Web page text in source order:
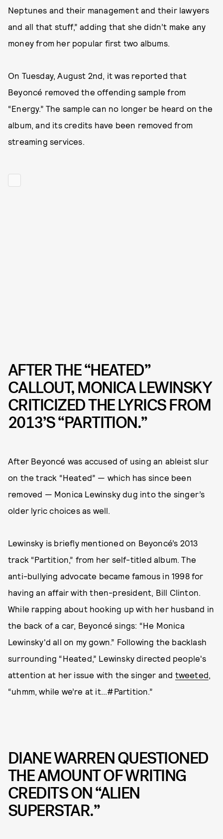
Neptunes and their management and their lawyers
and all that stuff,” adding that she didn’t make any
money from her popular first two albums.
On Tuesday, August 2nd, it was reported that
Beyoncé removed the offending sample from
“Energy.” The sample can no longer be heard on the
album, and its credits have been removed from
streaming services.
AFTER THE “HEATED”
CALLOUT, MONICA LEWINSKY
CRITICIZED THE LYRICS FROM
2013’S “PARTITION.”
After Beyoncé was accused of using an ableist slur
on the track “Heated” — which has since been
removed — Monica Lewinsky dug into the singer’s
older lyric choices as well.
Lewinsky is briefly mentioned on Beyoncé’s 2013
track “Partition,” from her self-titled album. The
anti-bullying advocate became famous in 1998 for
having an affair with then-president, Bill Clinton.
While rapping about hooking up with her husband in
the back of a car, Beyoncé sings: “He Monica
Lewinsky'd all on my gown.” Following the backlash
surrounding “Heated,” Lewinsky directed people's
attention at her issue with the singer and tweeted
“uhmm, while we’re at it...#Partition.”
DIANE WARREN QUESTIONED
THE AMOUNT OF WRITING
CREDITS ON “ALIEN
SUPERSTAR.”